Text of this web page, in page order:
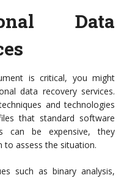
Data
is critical, you might
data recovery services.
and technologies
that standard software
can be expensive, they
assess the situation.
such as binary analysis,